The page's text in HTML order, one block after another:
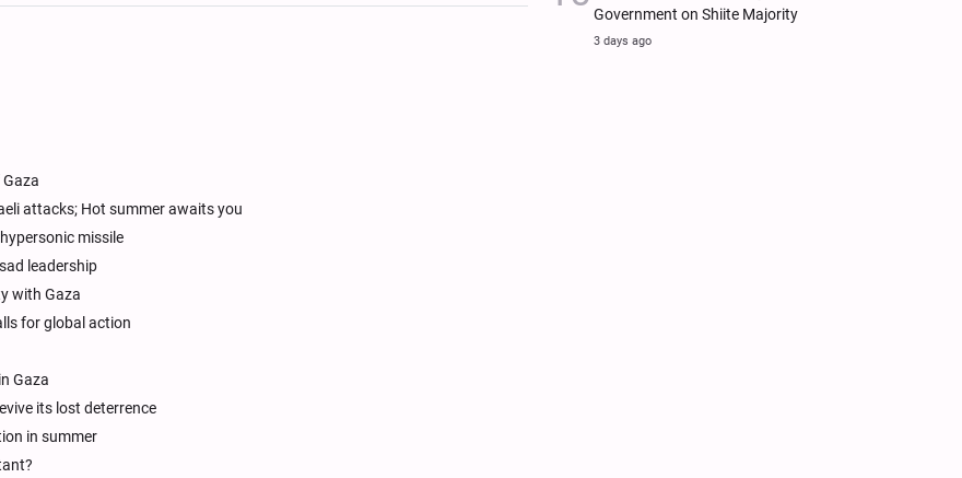
attacks; Hot summer awaits you
missile
leadership
with Gaza
for global action
Gaza
its lost deterrence
in summer
Government on Shiite Majority
3 days ago